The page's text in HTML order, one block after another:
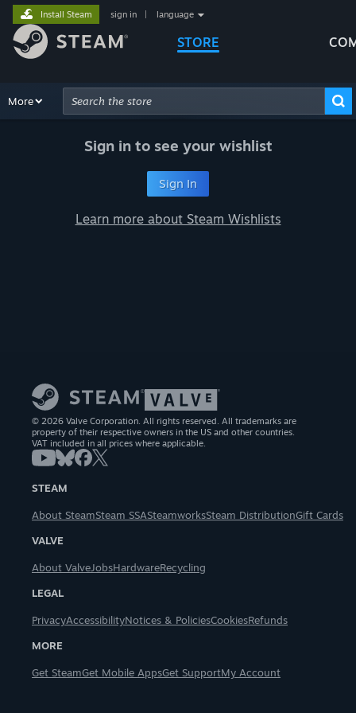
STORE
Install Steam sign in language
Browse Recommendations
More
Advanced Search
Sign in to see your wishlist
Sign In
Learn more about Steam Wishlists
© 2026 Valve Corporation. All rights reserved. All trademarks are
property of their respective owners in the US and other countries.
VAT included in all prices where applicable.
STEAM
About SteamSteam SSASteamworksSteam DistributionGift Cards
VALVE
About ValveJobsHardwareRecycling
LEGAL
PrivacyAccessibilityNotices & PoliciesCookiesRefunds
MORE
Get SteamGet Mobile AppsGet SupportMy Account